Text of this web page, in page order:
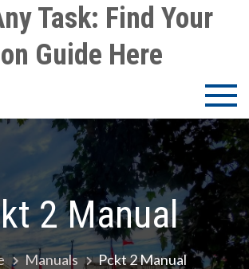
Task: Find Your
Guide Here
2 Manual
Manuals Pckt 2 Manual